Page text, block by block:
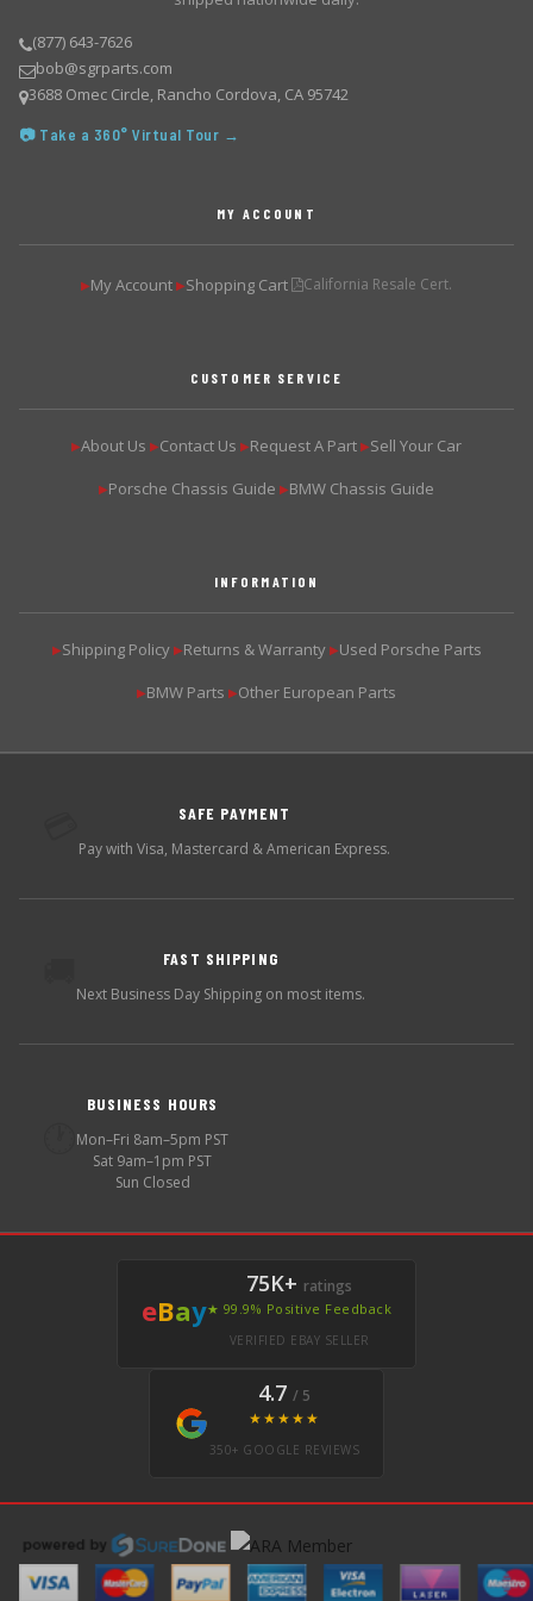
(877) 643-7626
bob@sgrparts.com
3688 Omec Circle, Rancho Cordova, CA 95742
📷 Take a 360° Virtual Tour →
MY ACCOUNT
▶My Account ▶Shopping Cart California Resale Cert.
CUSTOMER SERVICE
▶About Us ▶Contact Us ▶Request A Part ▶Sell Your Car
▶Porsche Chassis Guide ▶BMW Chassis Guide
INFORMATION
▶Shipping Policy ▶Returns & Warranty ▶Used Porsche Parts
▶BMW Parts ▶Other European Parts
SAFE PAYMENT
Pay with Visa, Mastercard & American Express.
FAST SHIPPING
Next Business Day Shipping on most items.
BUSINESS HOURS
Mon–Fri 8am–5pm PST
Sat 9am–1pm PST
Sun Closed
eBay
75K+ ratings
★ 99.9% Positive Feedback
VERIFIED EBAY SELLER
4.7 / 5
★★★★★
350+ GOOGLE REVIEWS